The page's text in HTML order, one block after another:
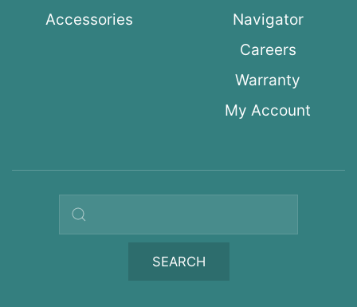
Accessories
Navigator
Careers
Warranty
My Account
Search query
SEARCH